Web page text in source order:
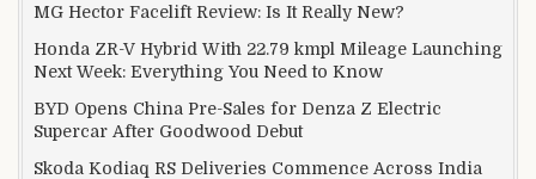
MG Hector Facelift Review: Is It Really New?
Honda ZR-V Hybrid With 22.79 kmpl Mileage Launching
Next Week: Everything You Need to Know
BYD Opens China Pre-Sales for Denza Z Electric
Supercar After Goodwood Debut
Skoda Kodiaq RS Deliveries Commence Across India